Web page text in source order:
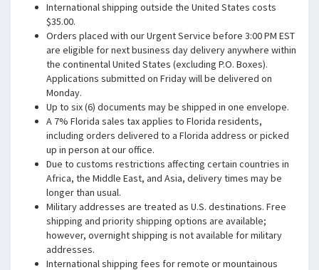
International shipping outside the United States costs
$35.00.
Orders placed with our Urgent Service before 3:00 PM EST
are eligible for next business day delivery anywhere within
the continental United States (excluding P.O. Boxes).
Applications submitted on Friday will be delivered on
Monday.
Up to six (6) documents may be shipped in one envelope.
A 7% Florida sales tax applies to Florida residents,
including orders delivered to a Florida address or picked
up in person at our office.
Due to customs restrictions affecting certain countries in
Africa, the Middle East, and Asia, delivery times may be
longer than usual.
Military addresses are treated as U.S. destinations. Free
shipping and priority shipping options are available;
however, overnight shipping is not available for military
addresses.
International shipping fees for remote or mountainous